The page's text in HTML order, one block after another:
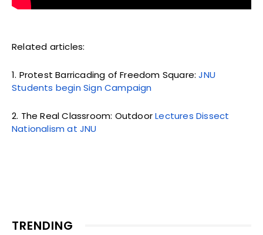
Related articles:
1. Protest Barricading of Freedom Square:JNU
Students begin Sign Campaign
2. The Real Classroom: OutdoorLectures Dissect
Nationalism at JNU
TRENDING